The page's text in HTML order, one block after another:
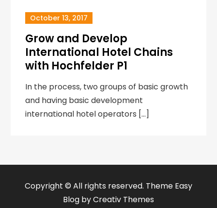
October 13, 2017
Grow and Develop
International Hotel Chains
with Hochfelder P1
In the process, two groups of basic growth
and having basic development
international hotel operators […]
Copyright © All rights reserved. Theme Easy
Blog byCreativ Themes